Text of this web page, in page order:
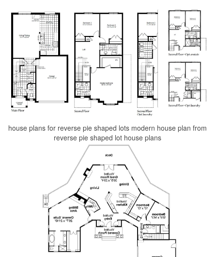
house plans for reverse pie shaped lots modern house plan from
reverse pie shaped lot house plans